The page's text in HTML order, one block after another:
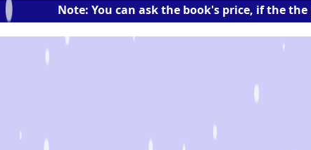
Note: You can ask the book's price, if the the price is